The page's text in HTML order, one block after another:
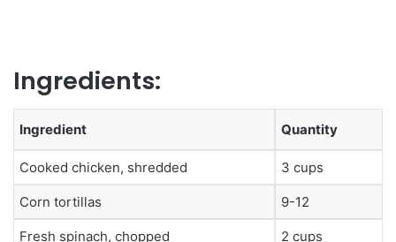
Ingredients:
Ingredient Quantity
Cooked chicken, shredded 3 cups
Corn tortillas 9-12
Fresh spinach, chopped 2 cups